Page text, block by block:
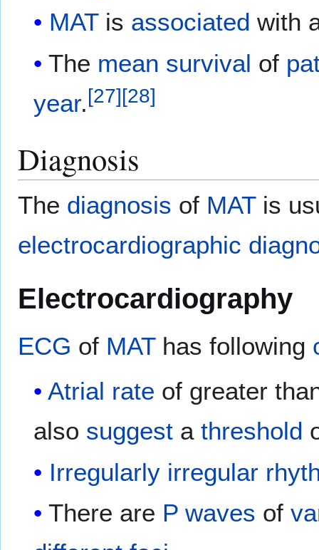
MATis associated with
The mean survival of
year.[27][28]
Diagnosis
The diagnosis of MATis
electrocardiographic
Electrocardiography
ECG of MAThas following
Atrial rate of greater
also suggest athreshold
Irregularly irregular
There are P waves of